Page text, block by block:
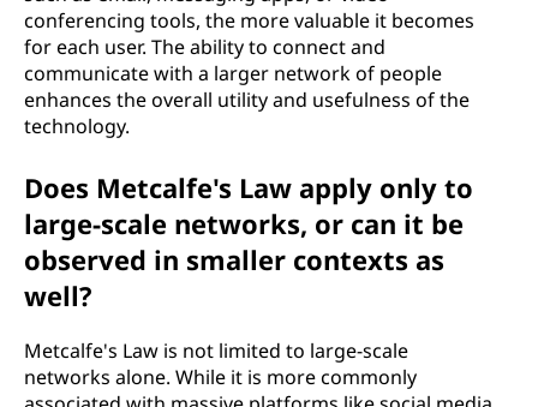
conferencing tools, the more valuable it becomes
for each user. The ability to connect and
communicate with a larger network of people
enhances the overall utility and usefulness of the
technology.
Does Metcalfe's Law apply only to
large-scale networks, or can it be
observed in smaller contexts as
well?
Metcalfe's Law is not limited to large-scale
networks alone. While it is more commonly